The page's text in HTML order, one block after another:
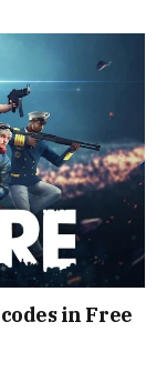
in Free